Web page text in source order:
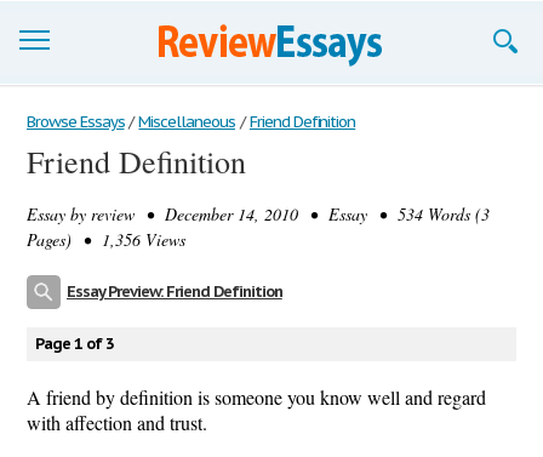
Browse Essays
Join now!
Login
Browse Essays / Miscellaneous / Friend Definition
Friend Definition
Essay by review • December 14, 2010 • Essay • 534 Words (3
Pages) • 1,356 Views
Essay Preview: Friend Definition
Page 1 of 3
A friend by definition is someone you know well and regard
with affection and trust.